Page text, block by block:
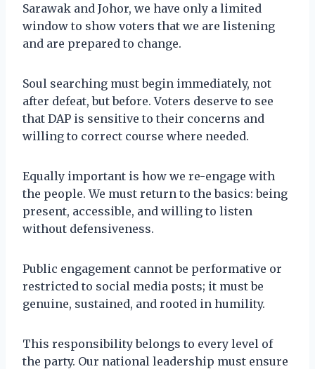
Sarawak and Johor, we have only a limited
window to show voters that we are listening
and are prepared to change.
Soul searching must begin immediately, not
after defeat, but before. Voters deserve to see
that DAP is sensitive to their concerns and
willing to correct course where needed.
Equally important is how we re-engage with
the people. We must return to the basics: being
present, accessible, and willing to listen
without defensiveness.
Public engagement cannot be performative or
restricted to social media posts; it must be
genuine, sustained, and rooted in humility.
This responsibility belongs to every level of
the party. Our national leadership must ensure